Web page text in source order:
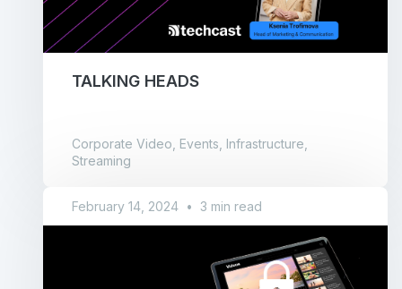
TALKING HEADS
Corporate Video, Events, Infrastructure,
Streaming
February 14, 2024 • 3 min read